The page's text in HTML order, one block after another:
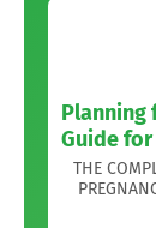
Planning
Guide
THE